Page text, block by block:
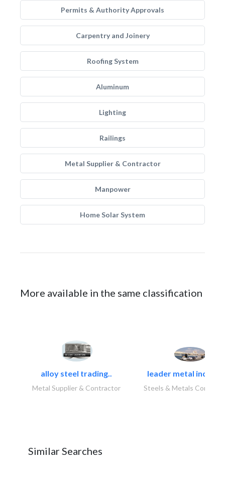
Permits & Authority Approvals
Carpentry and Joinery
Roofing System
Aluminum
Lighting
Railings
Metal Supplier & Contractor
Manpower
Home Solar System
More available in the same classification
alloy steel trading..
Metal Supplier & Contractor
leader metal
Steels & Metals
Similar Searches